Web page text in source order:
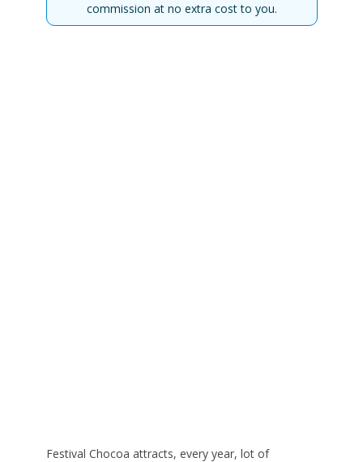
commission at no extra cost to you.
Festival Chocoa attracts, every year, lot of